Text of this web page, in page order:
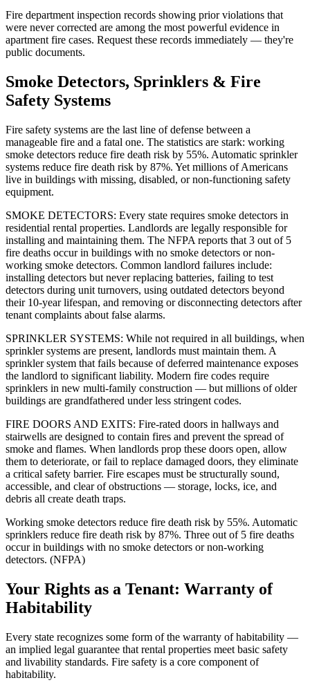
Fire department inspection records showing prior violations that
were never corrected are among the most powerful evidence in
apartment fire cases. Request these records immediately — they're
public documents.
Smoke Detectors, Sprinklers & Fire
Safety Systems
Fire safety systems are the last line of defense between a
manageable fire and a fatal one. The statistics are stark: working
smoke detectors reduce fire death risk by 55%. Automatic sprinkler
systems reduce fire death risk by 87%. Yet millions of Americans
live in buildings with missing, disabled, or non-functioning safety
equipment.
SMOKE DETECTORS: Every state requires smoke detectors in
residential rental properties. Landlords are legally responsible for
installing and maintaining them. The NFPA reports that 3 out of 5
fire deaths occur in buildings with no smoke detectors or non-
working smoke detectors. Common landlord failures include:
installing detectors but never replacing batteries, failing to test
detectors during unit turnovers, using outdated detectors beyond
their 10-year lifespan, and removing or disconnecting detectors after
tenant complaints about false alarms.
SPRINKLER SYSTEMS: While not required in all buildings, when
sprinkler systems are present, landlords must maintain them. A
sprinkler system that fails because of deferred maintenance exposes
the landlord to significant liability. Modern fire codes require
sprinklers in new multi-family construction — but millions of older
buildings are grandfathered under less stringent codes.
FIRE DOORS AND EXITS: Fire-rated doors in hallways and
stairwells are designed to contain fires and prevent the spread of
smoke and flames. When landlords prop these doors open, allow
them to deteriorate, or fail to replace damaged doors, they eliminate
a critical safety barrier. Fire escapes must be structurally sound,
accessible, and clear of obstructions — storage, locks, ice, and
debris all create death traps.
Working smoke detectors reduce fire death risk by 55%. Automatic
sprinklers reduce fire death risk by 87%. Three out of 5 fire deaths
occur in buildings with no smoke detectors or non-working
detectors. (NFPA)
Your Rights as a Tenant: Warranty of
Habitability
Every state recognizes some form of the warranty of habitability —
an implied legal guarantee that rental properties meet basic safety
and livability standards. Fire safety is a core component of
habitability.